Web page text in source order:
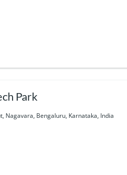
Park
Nagavara, Bengaluru, Karnataka, India